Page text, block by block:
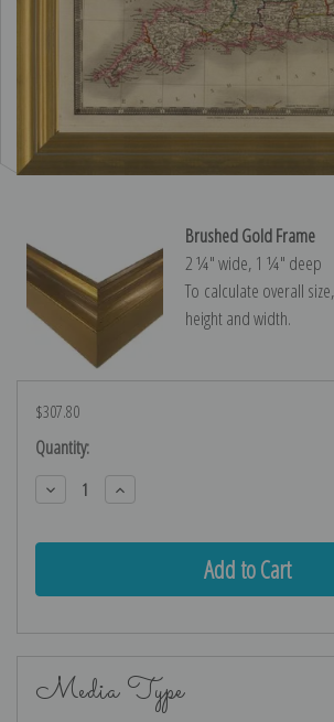
Brushed Gold Frame
2 ¼″ wide, 1 ¼″ deep
To calculate overall
height and width.
$307.80
Current
Stock:
Quantity:
Decrease
Quantity:
Increase
Quantity:
Media Type